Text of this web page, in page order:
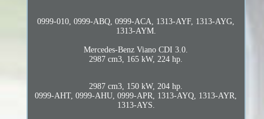
0999-010, 0999-ABQ, 0999-ACA, 1313-AYF, 1313-AYG,
1313-AYM.
Mercedes-Benz Viano CDI 3.0.
2987 cm3, 165 kW, 224 hp.
2987 cm3, 150 kW, 204 hp.
0999-AHT, 0999-AHU, 0999-APR, 1313-AYQ, 1313-AYR,
1313-AYS.